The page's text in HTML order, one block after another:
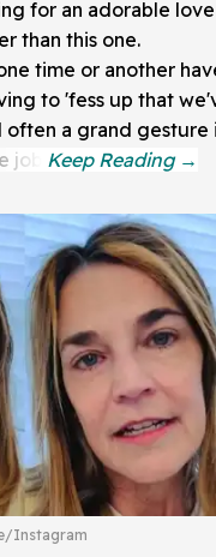
for an adorable
than this one.
time or another
to 'fess up that
often a grand gesture
Instagram